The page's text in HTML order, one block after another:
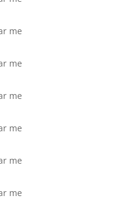
me
me
me
me
me
me